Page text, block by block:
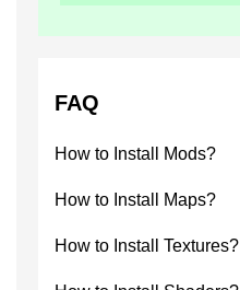
FAQ
How to Install Mods?
How to Install Maps?
How to Install Textures?